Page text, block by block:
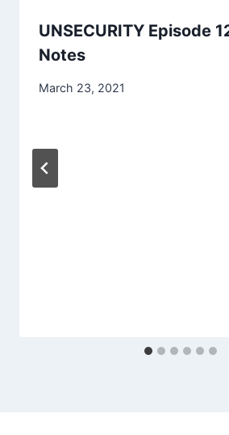
UNSECURITY Episode
Notes
March 23, 2021